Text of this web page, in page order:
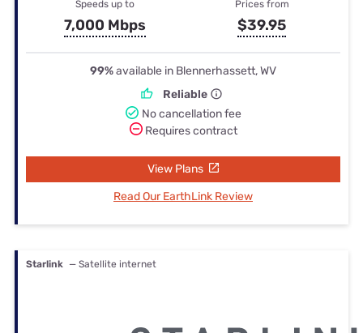
Speeds up to
7,000 Mbps
Prices from
$39.95
99%available in Blennerhassett, WV
Reliable
No cancellation fee
Requires contract
View Plans
Read Our EarthLink Review
Starlink — Satellite internet